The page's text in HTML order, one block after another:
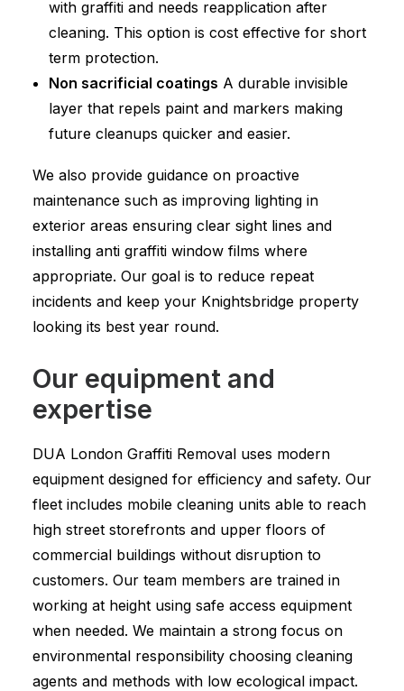
with graffiti and needs reapplication after
cleaning. This option is cost effective for short
term protection.
Non sacrificial coatings A durable invisible
layer that repels paint and markers making
future cleanups quicker and easier.
We also provide guidance on proactive
maintenance such as improving lighting in
exterior areas ensuring clear sight lines and
installing anti graffiti window films where
appropriate. Our goal is to reduce repeat
incidents and keep your Knightsbridge property
looking its best year round.
Our equipment and
expertise
DUA London Graffiti Removal uses modern
equipment designed for efficiency and safety. Our
fleet includes mobile cleaning units able to reach
high street storefronts and upper floors of
commercial buildings without disruption to
customers. Our team members are trained in
working at height using safe access equipment
when needed. We maintain a strong focus on
environmental responsibility choosing cleaning
agents and methods with low ecological impact.